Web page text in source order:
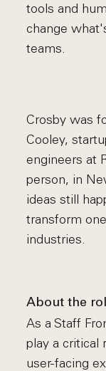
tools and
change
teams.
Crosby was
Cooley,
engineers at
person, in
ideas still
transform
industries.
About the
As a Staff
play a critical
user-facing